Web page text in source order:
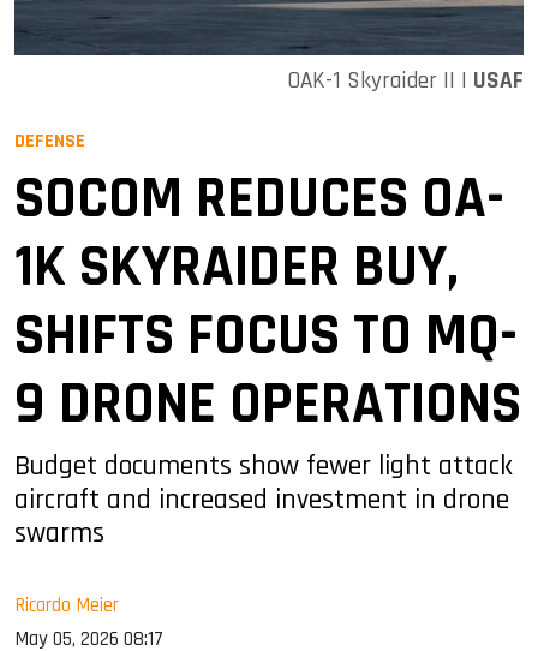
OAK-1 Skyraider II | USAF
DEFENSE
SOCOM REDUCES OA-
1K SKYRAIDER BUY,
SHIFTS FOCUS TO MQ-
9 DRONE OPERATIONS
Budget documents show fewer light attack
aircraft and increased investment in drone
swarms
Ricardo Meier
May 05, 2026 08:17